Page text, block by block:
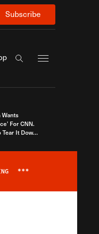
Subscribe
Search the site
Wants
For CNN.
Tear It Down
***